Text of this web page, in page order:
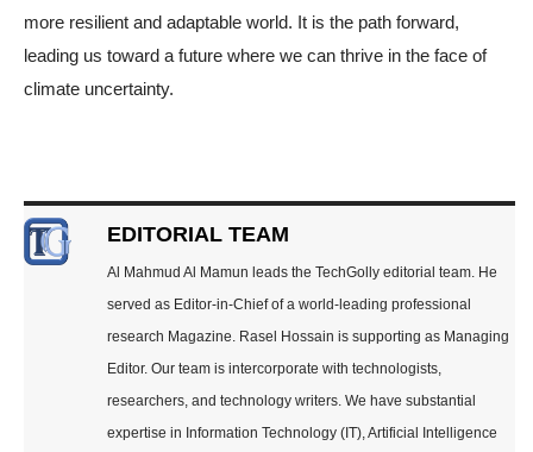
more resilient and adaptable world. It is the path forward,
leading us toward a future where we can thrive in the face of
climate uncertainty.
EDITORIAL TEAM
Al Mahmud Al Mamun leads the TechGolly editorial team. He
served as Editor-in-Chief of a world-leading professional
research Magazine. Rasel Hossain is supporting as Managing
Editor. Our team is intercorporate with technologists,
researchers, and technology writers. We have substantial
expertise in Information Technology (IT), Artificial Intelligence